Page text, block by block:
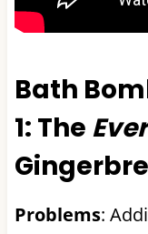
Bath
1: The
Problems: